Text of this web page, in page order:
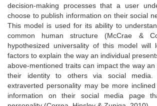
decision-making processes that a user
choose to publish information on their social
This model is used for its ability to
common human structure (McCrae &
hypothesized universality of this model will
factors to explain the way an individual
above-mentioned traits can impact the way
their identity to others via social
extraverted personality may be more
information on their social media page